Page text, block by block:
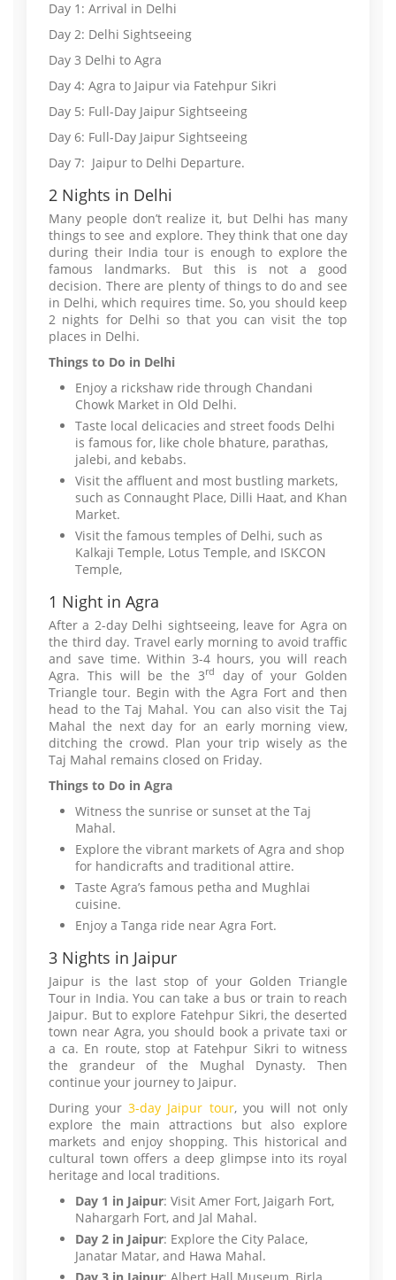
Day 1: Arrival in Delhi
Day 2: Delhi Sightseeing
Day 3 Delhi to Agra
Day 4: Agra to Jaipur via Fatehpur Sikri
Day 5: Full-Day Jaipur Sightseeing
Day 6: Full-Day Jaipur Sightseeing
Day 7: Jaipur to Delhi Departure.
2 Nights in Delhi
Many people don’t realize it, but Delhi has many
things to see and explore. They think that one day
during their India tour is enough to explore the
famous landmarks. But this is not a good
decision. There are plenty of things to do and see
in Delhi, which requires time. So, you should keep
2 nights for Delhi so that you can visit the top
places in Delhi.
Things to Do in Delhi
Enjoy a rickshaw ride through Chandani
Chowk Market in Old Delhi.
Taste local delicacies and street foods Delhi
is famous for, like chole bhature, parathas,
jalebi, and kebabs.
Visit the affluent and most bustling markets,
such as Connaught Place, Dilli Haat, and Khan
Market.
Visit the famous temples of Delhi, such as
Kalkaji Temple, Lotus Temple, and ISKCON
Temple,
1 Night in Agra
After a 2-day Delhi sightseeing, leave for Agra on
the third day. Travel early morning to avoid traffic
and save time. Within 3-4 hours, you will reach
Agra. This will be the 3rd
day of your Golden
Triangle tour. Begin with the Agra Fort and then
head to the Taj Mahal. You can also visit the Taj
Mahal the next day for an early morning view,
ditching the crowd. Plan your trip wisely as the
Taj Mahal remains closed on Friday.
Things to Do in Agra
Witness the sunrise or sunset at the Taj
Mahal.
Explore the vibrant markets of Agra and shop
for handicrafts and traditional attire.
Taste Agra’s famous petha and Mughlai
cuisine.
Enjoy a Tanga ride near Agra Fort.
3 Nights in Jaipur
Jaipur is the last stop of your Golden Triangle
Tour in India. You can take a bus or train to reach
Jaipur. But to explore Fatehpur Sikri, the deserted
town near Agra, you should book a private taxi or
a ca. En route, stop at Fatehpur Sikri to witness
the grandeur of the Mughal Dynasty. Then
continue your journey to Jaipur.
During your3-day Jaipur tour, you will not only
explore the main attractions but also explore
markets and enjoy shopping. This historical and
cultural town offers a deep glimpse into its royal
heritage and local traditions.
Day 1 in Jaipur: Visit Amer Fort, Jaigarh Fort,
Nahargarh Fort, and Jal Mahal.
Day 2 in Jaipur: Explore the City Palace,
Janatar Matar, and Hawa Mahal.
Day 3 in Jaipur: Albert Hall Museum, Birla